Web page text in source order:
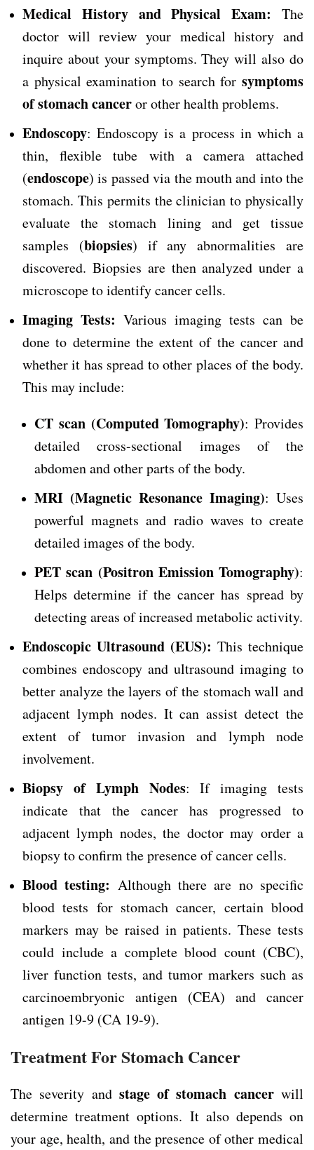
Medical History and Physical Exam: The
doctor will review your medical history and
inquire about your symptoms. They will also do
a physical examination to search for symptoms
of stomach canceror other health problems.
Endoscopy: Endoscopy is a process in which a
thin, flexible tube with a camera attached
(endoscope) is passed via the mouth and into the
stomach. This permits the clinician to physically
evaluate the stomach lining and get tissue
samples (biopsies) if any abnormalities are
discovered. Biopsies are then analyzed under a
microscope to identify cancer cells.
Imaging Tests: Various imaging tests can be
done to determine the extent of the cancer and
whether it has spread to other places of the body.
This may include:
CT scan (Computed Tomography): Provides
detailed cross-sectional images of the
abdomen and other parts of the body.
MRI (Magnetic Resonance Imaging): Uses
powerful magnets and radio waves to create
detailed images of the body.
PET scan (Positron Emission Tomography):
Helps determine if the cancer has spread by
detecting areas of increased metabolic activity.
Endoscopic Ultrasound (EUS): This technique
combines endoscopy and ultrasound imaging to
better analyze the layers of the stomach wall and
adjacent lymph nodes. It can assist detect the
extent of tumor invasion and lymph node
involvement.
Biopsy of Lymph Nodes: If imaging tests
indicate that the cancer has progressed to
adjacent lymph nodes, the doctor may order a
biopsy to confirm the presence of cancer cells.
Blood testing: Although there are no specific
blood tests for stomach cancer, certain blood
markers may be raised in patients. These tests
could include a complete blood count (CBC),
liver function tests, and tumor markers such as
carcinoembryonic antigen (CEA) and cancer
antigen 19-9 (CA 19-9).
Treatment For Stomach Cancer
The severity and stage of stomach cancerwill
determine treatment options. It also depends on
your age, health, and the presence of other medical